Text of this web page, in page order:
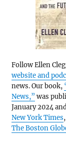
Follow Ellen
website and
news. Our book,
News,” was
January 2024
New York Times
The Boston